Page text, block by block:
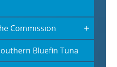
Commission
Bluefin Tuna